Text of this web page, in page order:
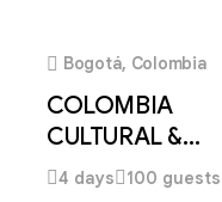
Bogotá, Colombia
COLOMBIA
CULTURAL &
COASTAL
4 days 100 guests